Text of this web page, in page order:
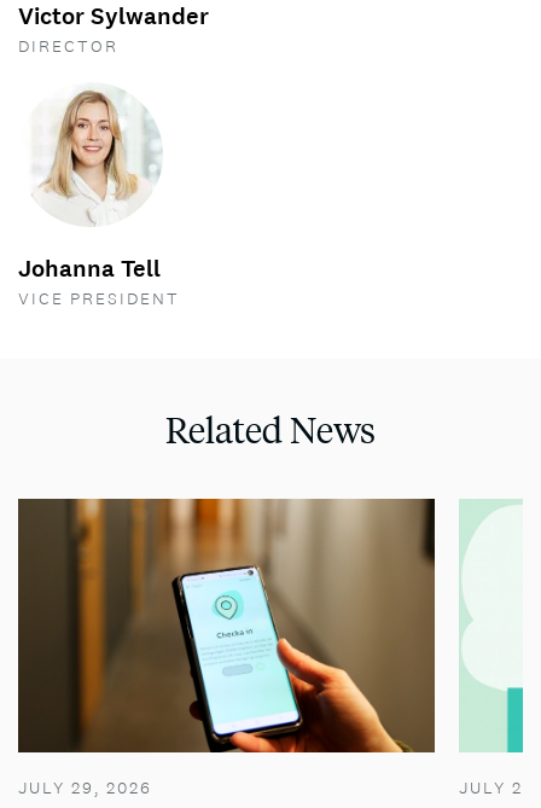
Victor Sylwander
DIRECTOR
Johanna Tell
VICE PRESIDENT
Related News
JULY 29, 2026 JULY